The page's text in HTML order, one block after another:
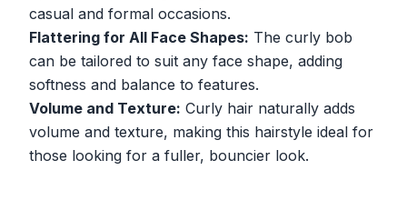
casual and formal occasions.
Flattering for All Face Shapes: The curly bob
can be tailored to suit any face shape, adding
softness and balance to features.
Volume and Texture: Curly hair naturally adds
volume and texture, making this hairstyle ideal for
those looking for a fuller, bouncier look.